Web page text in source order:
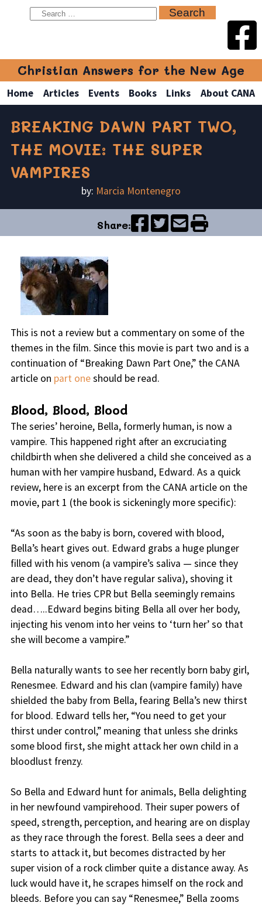
Christian Answers for the New Age
Home Articles Events Books Links About CANA
BREAKING DAWN PART TWO,
THE MOVIE: THE SUPER
VAMPIRES
by: Marcia Montenegro
Share:
This is not a review but a commentary on some of the
themes in the film. Since this movie is part two and is a
continuation of “Breaking Dawn Part One,” the CANA
article on part oneshould be read.
Blood, Blood, Blood
The series’ heroine, Bella, formerly human, is now a
vampire. This happened right after an excruciating
childbirth when she delivered a child she conceived as a
human with her vampire husband, Edward. As a quick
review, here is an excerpt from the CANA article on the
movie, part 1 (the book is sickeningly more specific):
“As soon as the baby is born, covered with blood,
Bella’s heart gives out. Edward grabs a huge plunger
filled with his venom (a vampire’s saliva — since they
are dead, they don’t have regular saliva), shoving it
into Bella. He tries CPR but Bella seemingly remains
dead…..Edward begins biting Bella all over her body,
injecting his venom into her veins to ‘turn her’ so that
she will become a vampire.”
Bella naturally wants to see her recently born baby girl,
Renesmee. Edward and his clan (vampire family) have
shielded the baby from Bella, fearing Bella’s new thirst
for blood. Edward tells her, “You need to get your
thirst under control,” meaning that unless she drinks
some blood first, she might attack her own child in a
bloodlust frenzy.
So Bella and Edward hunt for animals, Bella delighting
in her newfound vampirehood. Their super powers of
speed, strength, perception, and hearing are on display
as they race through the forest. Bella sees a deer and
starts to attack it, but becomes distracted by her
super vision of a rock climber quite a distance away. As
luck would have it, he scrapes himself on the rock and
bleeds. Before you can say “Renesmee,” Bella zooms